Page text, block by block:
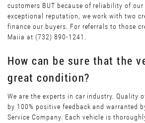
customers BUT because of reliability of our
exceptional reputation, we work with two
finance our buyers. For referrals to those
Maiia at (732) 890-1241.
How can be sure that the
great condition?
We are the experts in car industry. Quality
by 100% positive feedback and warranted
Service Company. Each vehicle is